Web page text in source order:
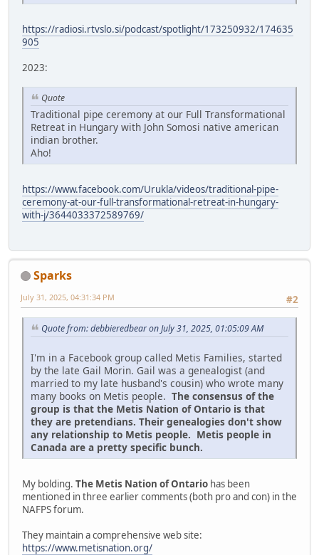
https://radiosi.rtvslo.si/podcast/spotlight/173250932/174635
905
2023:
Quote
Traditional pipe ceremony at our Full Transformational
Retreat in Hungary with John Somosi native american
indian brother.
Aho!
https://www.facebook.com/Urukla/videos/traditional-pipe-
ceremony-at-our-full-transformational-retreat-in-hungary-
with-j/3644033372589769/
Sparks
#2
July 31, 2025, 04:31:34 PM
Quote from: debbieredbear on July 31, 2025, 01:05:09 AM
I'm in a Facebook group called Metis Families, started
by the late Gail Morin. Gail was a genealogist (and
married to my late husband's cousin) who wrote many
many books on Metis people. The consensus of the
group is that the Metis Nation of Ontario is that
they are pretendians. Their genealogies don't show
any relationship to Metis people. Metis people in
Canada are a pretty specific bunch.
My bolding. The Metis Nation of Ontario has been
mentioned in three earlier comments (both pro and con) in the
NAFPS forum.
They maintain a comprehensive web site:
https://www.metisnation.org/